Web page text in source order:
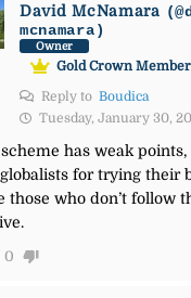
David McNamara
mcnamara)
Owner
Gold Crown Member
Reply to Boudica
Tuesday, January 30,
has weak
for trying their
those who don’t follow
0